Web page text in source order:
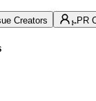
Creators PR